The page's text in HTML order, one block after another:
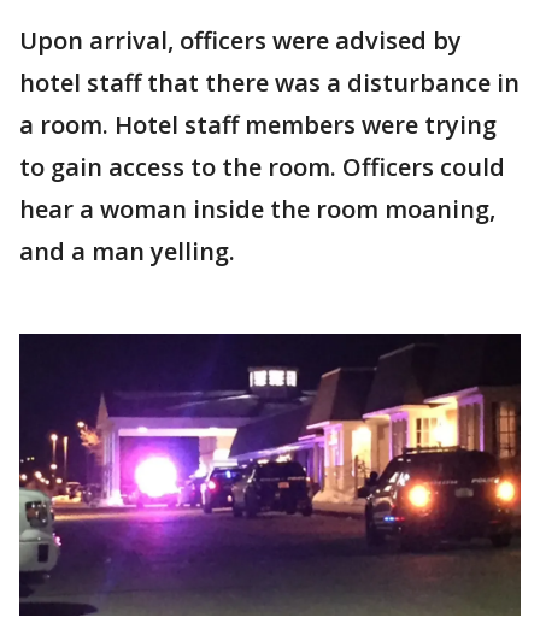
Upon arrival, officers were advised by
hotel staff that there was a disturbance in
a room. Hotel staff members were trying
to gain access to the room. Officers could
hear a woman inside the room moaning,
and a man yelling.